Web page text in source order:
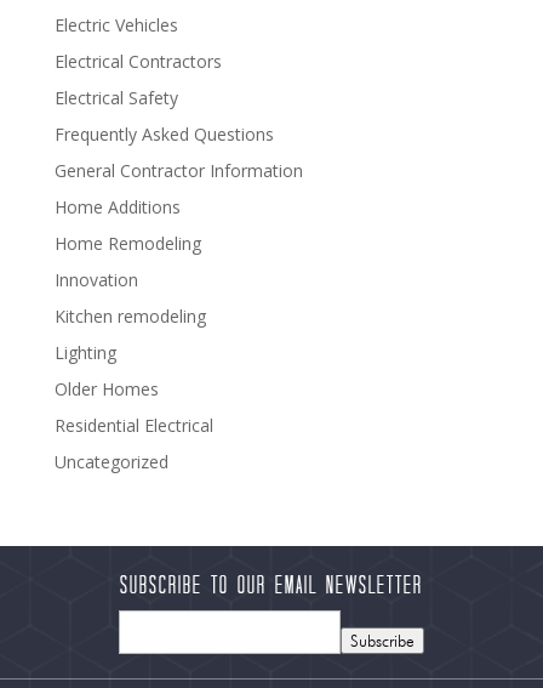
Electric Vehicles
Electrical Contractors
Electrical Safety
Frequently Asked Questions
General Contractor Information
Home Additions
Home Remodeling
Innovation
Kitchen remodeling
Lighting
Older Homes
Residential Electrical
Uncategorized
Subscribe to our Email Newsletter
Subscribe